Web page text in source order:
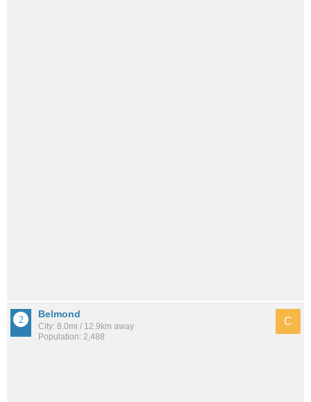
Belmond
City: 8.0mi / 12.9km away
Population: 2,488
C